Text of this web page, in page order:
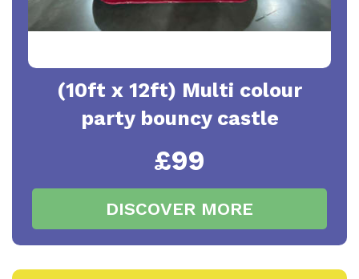
(10ft x 12ft) Multi colour
party bouncy castle
£99
DISCOVER MORE